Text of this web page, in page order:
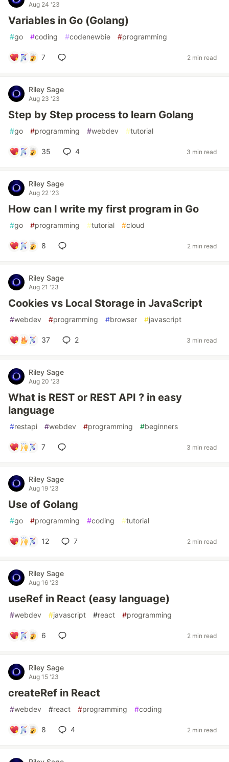
Aug 24 '23
Variables in Go (Golang)
#go #coding #codenewbie #programming
7 2 min read
Riley Sage
Aug 23 '23
Step by Step process to learn Golang
#go #programming #webdev #tutorial
35 4 3 min read
Riley Sage
Aug 22 '23
How can I write my first program in Go
#go #programming #tutorial #cloud
8 2 min read
Riley Sage
Aug 21 '23
Cookies vs Local Storage in JavaScript
#webdev #programming #browser #javascript
37 2 3 min read
Riley Sage
Aug 20 '23
What is REST or REST API ? in easy
language
#restapi #webdev #programming #beginners
7 3 min read
Riley Sage
Aug 19 '23
Use of Golang
#go #programming #coding #tutorial
12 7 2 min read
Riley Sage
Aug 16 '23
useRef in React (easy language)
#webdev #javascript #react #programming
6 2 min read
Riley Sage
Aug 15 '23
createRef in React
#webdev #react #programming #coding
8 4 2 min read